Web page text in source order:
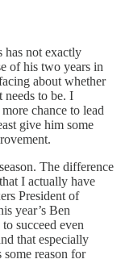
has not exactly
of his two years in
about whether
needs to be. I
chance to lead
give him some
The difference
I actually have
President of
year’s Ben
succeed even
that especially
some reason for